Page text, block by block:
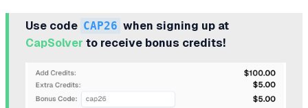
Use code CAP26 when signing up at
CapSolver to receive bonus credits!